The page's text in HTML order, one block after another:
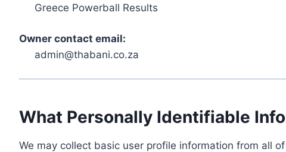
Greece Powerball Results
Owner contact email:
admin@thabani.co.za
What Personally Identifiable
We may collect basic user profile information from all